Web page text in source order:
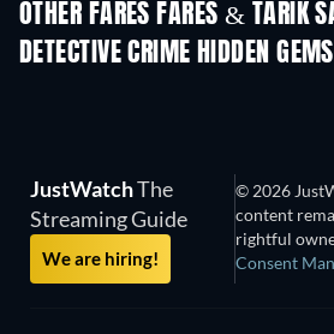
OTHER FARES FARES & TARIK
DETECTIVE CRIME HIDDEN GEMS
TV
JustWatchThe
Streaming Guide
We are hiring!
© 2026
content
rightful
Consent